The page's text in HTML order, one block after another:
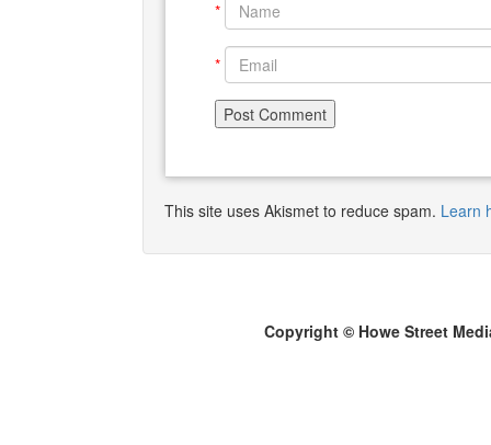
*
*
This site uses Akismet to reduce spam. Learn
Copyright © Howe Street